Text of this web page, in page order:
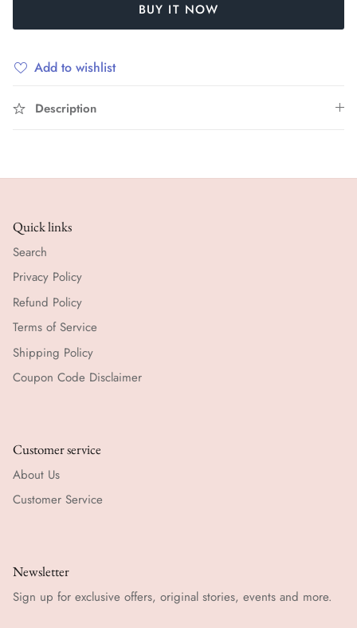
BUY IT NOW
Add to wishlist
Description
Quick links
Search
Privacy Policy
Refund Policy
Terms of Service
Shipping Policy
Coupon Code Disclaimer
Customer service
About Us
Customer Service
Newsletter
Sign up for exclusive offers, original stories, events and more.